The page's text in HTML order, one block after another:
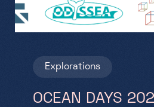
Explorations
OCEAN DAYS